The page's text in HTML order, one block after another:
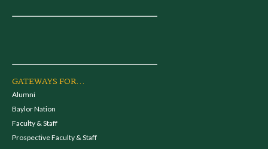
GATEWAYS FOR...
Alumni
Baylor Nation
Faculty & Staff
Prospective Faculty & Staff